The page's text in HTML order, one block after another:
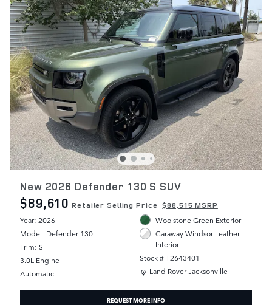
New 2026 Defender 130 S SUV
$89,610 Retailer Selling Price $88,515 MSRP
Year: 2026
Model: Defender 130
Trim: S
3.0L Engine
Automatic
Woolstone Green Exterior
Caraway Windsor Leather
Interior
Stock # T2643401
Location: Land Rover Jacksonville
Land Rover Jacksonville
REQUEST MORE INFO